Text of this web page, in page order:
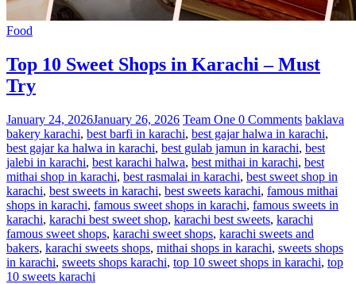
Food
Top 10 Sweet Shops in Karachi – Must
Try
January 24, 2026January 26, 2026 Team One 0 Comments baklava
bakery karachi, best barfi in karachi, best gajar halwa in karachi,
best gajar ka halwa in karachi, best gulab jamun in karachi, best
jalebi in karachi, best karachi halwa, best mithai in karachi, best
mithai shop in karachi, best rasmalai in karachi, best sweet shop in
karachi, best sweets in karachi, best sweets karachi, famous mithai
shops in karachi, famous sweet shops in karachi, famous sweets in
karachi, karachi best sweet shop, karachi best sweets, karachi
famous sweet shops, karachi sweet shops, karachi sweets and
bakers, karachi sweets shops, mithai shops in karachi, sweets shops
in karachi, sweets shops karachi, top 10 sweet shops in karachi, top
10 sweets karachi